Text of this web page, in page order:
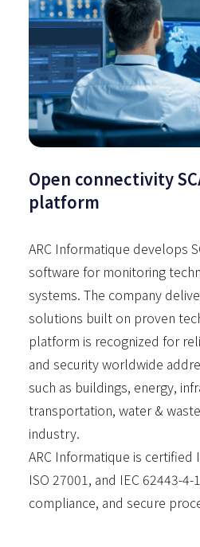
Open connectivity
platform
ARC Informatique develops
software for monitoring
systems. The company
solutions built on proven
platform is recognized for
and security worldwide
such as buildings, energy,
transportation, water &
industry.
ARC Informatique is certified
ISO 27001, and IEC 62443-
compliance, and secure